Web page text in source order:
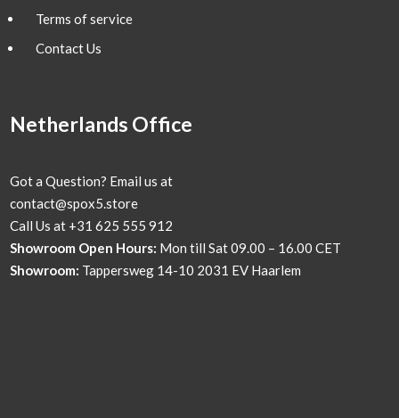
Terms of service
Contact Us
Netherlands Office
Got a Question? Email us at
contact@spox5.store
Call Us at +31 625 555 912
Showroom Open Hours: Mon till Sat 09.00 – 16.00 CET
Showroom: Tappersweg 14-10 2031 EV Haarlem